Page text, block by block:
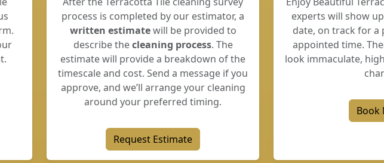
process is completed by our estimator, a
written estimatewill be provided to
describe thecleaning process. The
estimate will provide a breakdown of the
timescale and cost. Send a message if you
approve, and we’ll arrange your cleaning
around your preferred timing.
Request Estimate
experts will show
date, on track for
appointed time.
look immaculate,
Book